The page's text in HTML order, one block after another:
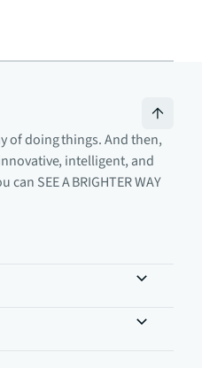
of doing things. And then,
intelligent, and
SEE A BRIGHTER WAY